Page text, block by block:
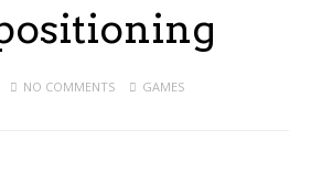
NO COMMENTS GAMES